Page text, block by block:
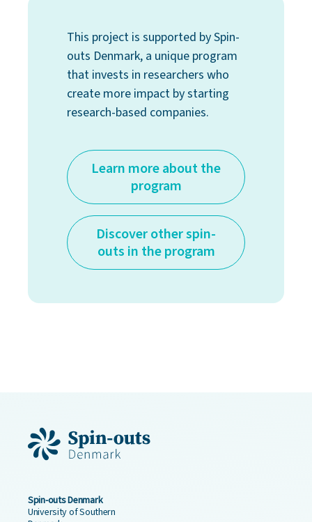
This project is supported by Spin-
outs Denmark, a unique program
that invests in researchers who
create more impact by starting
research-based companies.
Learn more about the
program
Discover other spin-
outs in the program
Spin-outs Denmark
University of Southern